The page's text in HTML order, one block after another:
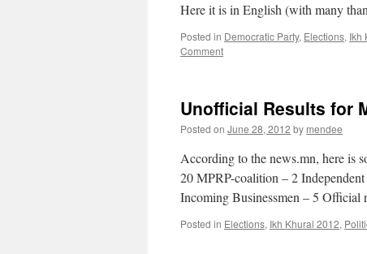
Here it is in English (with many
Posted in Democratic Party, Elections, Ikh
Comment
Unofficial Results for
Posted on June 28, 2012 by mendee
According to the news.mn, here is
20 MPRP-coalition – 2
Incoming Businessmen – 5 Official
Posted in Elections, Ikh Khural 2012,